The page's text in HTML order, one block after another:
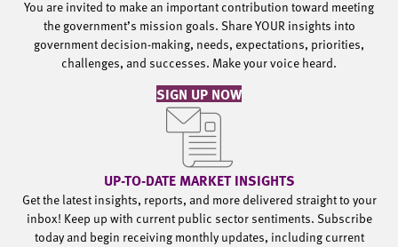
You are invited to make an important contribution toward meeting
the government’s mission goals. Share YOUR insights into
government decision-making, needs, expectations, priorities,
challenges, and successes. Make your voice heard.
SIGN UP NOW
UP-TO-DATE MARKET INSIGHTS
Get the latest insights, reports, and more delivered straight to your
inbox! Keep up with current public sector sentiments. Subscribe
today and begin receiving monthly updates, including current